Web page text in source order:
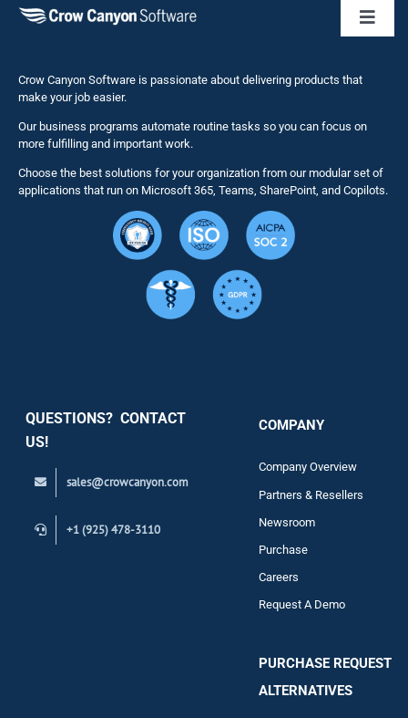
NITRO
Solutions
Crow Canyon Software is passionate about delivering products that
make your job easier.
Our business programs automate routine tasks so you can focus on
more fulfilling and important work.
Choose the best solutions for your organization from our modular set of
applications that run on Microsoft 365, Teams, SharePoint, and Copilots.
QUESTIONS? CONTACT
US!
sales@crowcanyon.com
+1 (925) 478-3110
COMPANY
Company Overview
Partners & Resellers
Newsroom
Purchase
Careers
Request A Demo
PURCHASE REQUEST
ALTERNATIVES